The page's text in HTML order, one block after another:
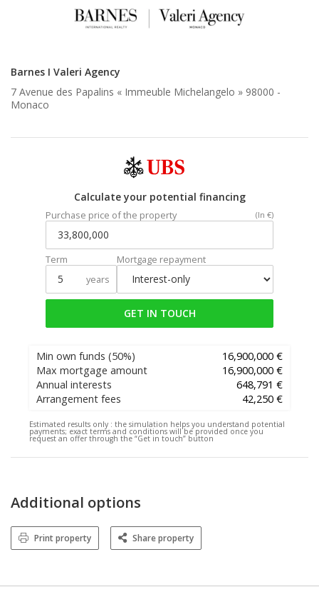
Barnes I Valeri Agency
7 Avenue des Papalins « Immeuble Michelangelo » 98000 -
Monaco
Calculate your potential financing
Purchase price of the property (In €)
Term
years
Mortgage repayment
GET IN TOUCH
Min own funds (50%)
16,900,000 €
Max mortgage amount
16,900,000 €
Annual interests
648,791 €
Arrangement fees
42,250 €
Estimated results only : the simulation helps you understand potential
payments; exact terms and conditions will be provided once you
request an offer through the “Get in touch” button
Additional options
Print property Share property